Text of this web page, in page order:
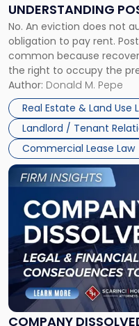
UNDERSTANDING
CLAIMS IN NEW
No. An eviction does not
obligation to pay rent.
common because
the right to occupy the
the tenant’s contractual
Whether unpaid or future
three factors: the lease’s
Author: Donald M. Pepe
Real Estate & Land Use
Landlord / Tenant
Commercial Lease Law
Understanding
Post-
Possession
Rent
Claims
in
New
Jersey
and
New
York"
COMPANY
Link
to
post
with
title
"Company
Dissolved?
Legal
and
Financial